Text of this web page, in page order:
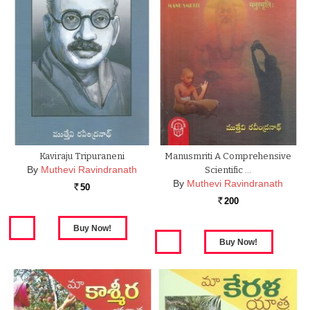
Kaviraju Tripuraneni
By Muthevi Ravindranath
Rs. 50
Manusmriti A Comprehensive
Scientific …
By Muthevi Ravindranath
Rs. 200